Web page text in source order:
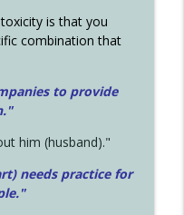
is that you
combination that
to provide
him (husband)."
needs practice for